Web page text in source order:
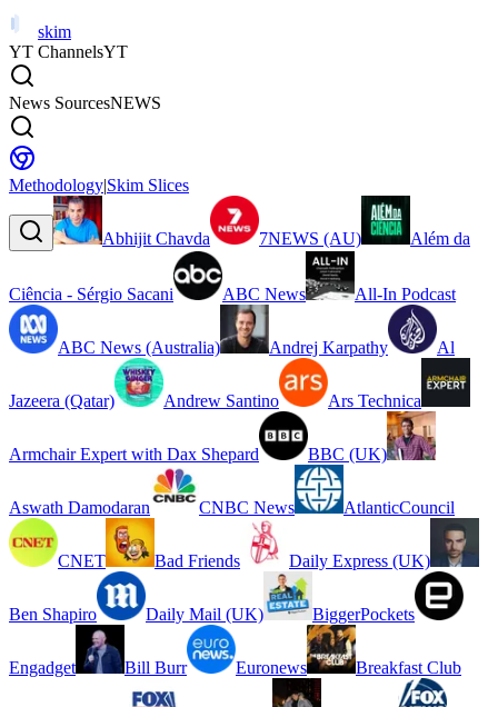
skim
YT ChannelsYT
News SourcesNEWS
Methodology|Skim Slices
Abhijit Chavda 7NEWS (AU) Além da
Ciência - Sérgio Sacani ABC News All-In Podcast
ABC News (Australia) Andrej Karpathy Al
Jazeera (Qatar) Andrew Santino Ars Technica
Armchair Expert with Dax Shepard BBC (UK)
Aswath Damodaran CNBC News AtlanticCouncil
CNET Bad Friends Daily Express (UK)
Ben Shapiro Daily Mail (UK) BiggerPockets
Engadget Bill Burr Euronews Breakfast Club